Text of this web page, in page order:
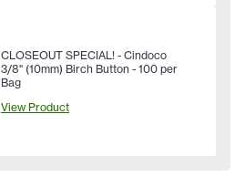
CLOSEOUT SPECIAL! - Cindoco
3/8" (10mm) Birch Button - 100 per
Bag
View Product